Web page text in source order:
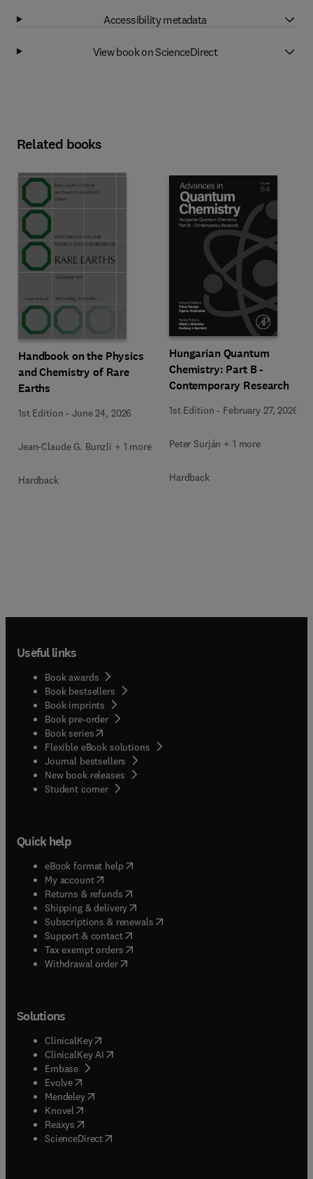
Accessibility metadata
View book on ScienceDirect
Related books
Handbook on the Physics
and Chemistry of Rare
Earths
1st Edition -June 24, 2026
Jean-Claude G. Bunzli + 1 more
Hardback
Hungarian Quantum
Chemistry: Part B -
Contemporary Research
1st Edition - February 27, 2026
Peter Surján + 1 more
Hardback
Useful links
Book awards
Book bestsellers
Book imprints
Book pre-order
Book series(opens in new tab/window
Flexible eBook solutions
Journal bestsellers
New book releases
Student corner( opens in new tab/window
Quick help
eBook format help( opens in new tab/window
My account( opens in new tab/window
Returns & refunds( opens in new tab/window
Shipping & delivery(opens in new tab/window
Subscriptions & renewals( opens in new tab/window
Support & contact( opens in new tab/window
Tax exempt orders( opens in new tab/window
Withdrawal order
Solutions
ClinicalKey(opens in new tab/window
ClinicalKey AI opens in new tab/window
Embase( opens in new tab/window
Evolve(opens in new tab/window
Mendeley( opens in new tab/window
Knovel (opens in new tab/window
Reaxys (opens in new tab/window
ScienceDirect(opens in new tab/window